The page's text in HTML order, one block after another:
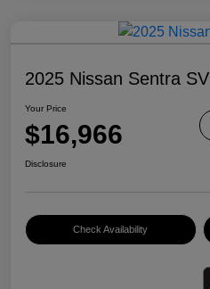
2025 Nissan Sentra SV
Your Price
$16,966
Disclosure
Check Availability